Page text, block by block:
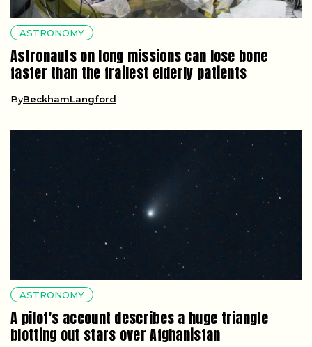
ASTRONOMY
Astronauts on long missions can lose bone
faster than the frailest elderly patients
ByBeckhamLangford
ASTRONOMY
A pilot’s account describes a huge triangle
blotting out stars over Afghanistan